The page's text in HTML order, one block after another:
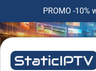
PROMO -10%